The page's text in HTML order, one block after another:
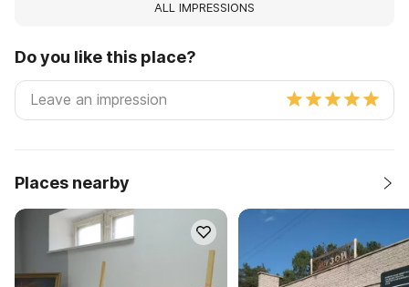
ALL IMPRESSIONS
Do you like this place?
Places nearby